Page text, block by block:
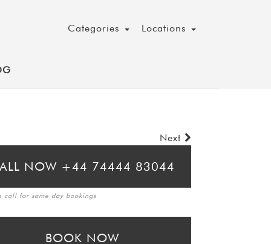
Locations
Categories
Next
NOW +44 74444 83044
call for same day bookings
BOOK NOW